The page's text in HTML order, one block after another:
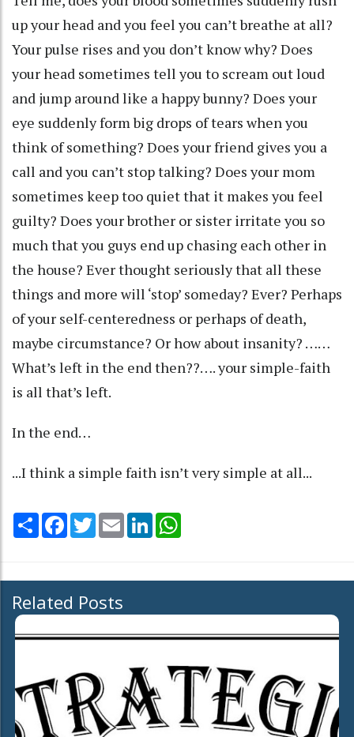
up your head and you feel you can’t breathe at all?
Your pulse rises and you don’t know why? Does
your head sometimes tell you to scream out loud
and jump around like a happy bunny? Does your
eye suddenly form big drops of tears when you
think of something? Does your friend gives you a
call and you can’t stop talking? Does your mom
sometimes keep too quiet that it makes you feel
guilty? Does your brother or sister irritate you so
much that you guys end up chasing each other in
the house? Ever thought seriously that all these
things and more will ‘stop’ someday? Ever? Perhaps
of your self-centeredness or perhaps of death,
maybe circumstance? Or how about insanity? ……
What’s left in the end then??…. your simple-faith
is all that’s left.
In the end…
...I think a simple faith isn’t very simple at all...
Share Facebook
TwitterEmail LinkedIn
Related Posts